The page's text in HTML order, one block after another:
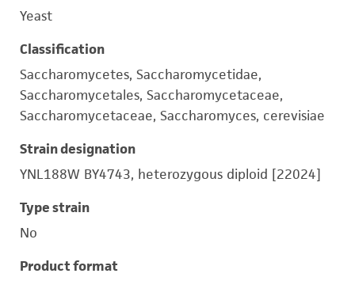
Yeast
Classification
Saccharomycetes, Saccharomycetidae,
Saccharomycetales, Saccharomycetaceae,
Saccharomycetaceae, Saccharomyces, cerevisiae
Strain designation
YNL188W BY4743, heterozygous diploid [22024]
Type strain
No
Product format